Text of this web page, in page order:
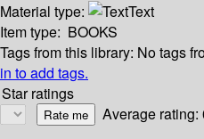
Material type:
Text
Item type: BOOKS
Tags from this library: No tags
in to add tags.
Star ratings
Average rating: